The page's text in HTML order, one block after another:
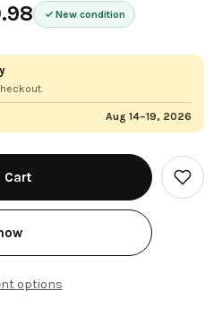
New condition
Aug 14–19, 2026
options
Add
to